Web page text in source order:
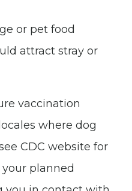
or pet food
attract stray or
vaccination
where dog
CDC website for
planned